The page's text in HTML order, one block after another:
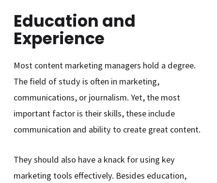
Education and
Experience
Most content marketing managers hold a degree.
The field of study is often in marketing,
communications, or journalism. Yet, the most
important factor is their skills, these include
communication and ability to create great content.
They should also have a knack for using key
marketing tools effectively. Besides education,